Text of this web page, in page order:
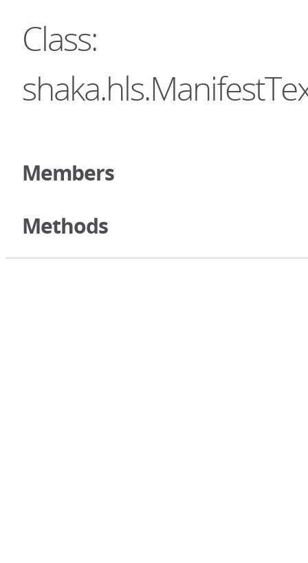
Class:
Members
Methods